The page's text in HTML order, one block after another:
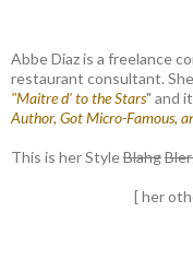
Abbe Diaz is a freelance
restaurant consultant.
"Maitre d' to the Stars" and
Author, Got Micro-Famous,
This is her StyleBlahg
[ her